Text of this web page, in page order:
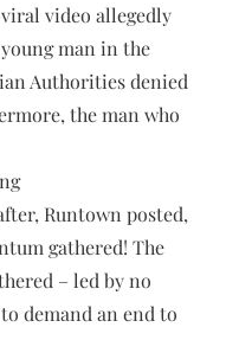
video allegedly
man in the
Authorities denied
the man who
Runtown posted,
gathered! The
– led by no
demand an end to